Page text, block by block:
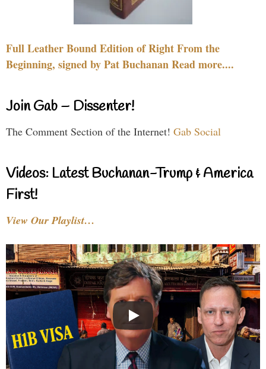
Full Leather Bound Edition of Right From the
Beginning, signed by Pat Buchanan Read more....
Join Gab – Dissenter!
The Comment Section of the Internet! Gab Social
Videos: Latest Buchanan-Trump & America
First!
View Our Playlist…